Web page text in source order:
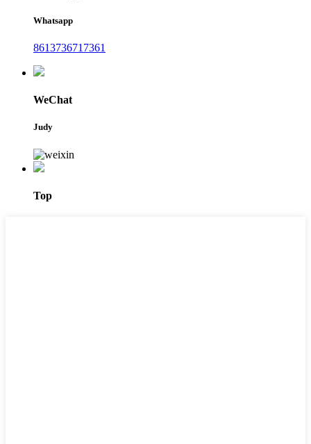
Whatsapp
8613736717361
WeChat
Judy
Top